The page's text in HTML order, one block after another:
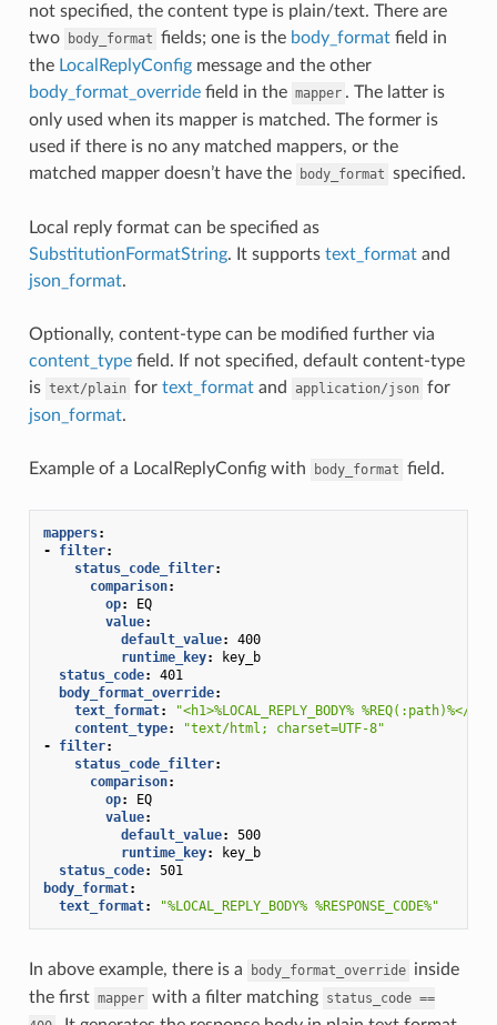
not specified, the content type is plain/text. There are
two
body_format fields; one is the body_formatfield in
the LocalReplyConfigmessage and the other
body_format_overridefield in the mapper . The latter is
only used when its mapper is matched. The former is
used if there is no any matched mappers, or the
matched mapper doesn’t have the
body_format specified.
Local reply format can be specified as
SubstitutionFormatString. It supports text_formatand
json_format.
Optionally, content-type can be modified further via
content_typefield. If not specified, default content-type
is text/plain for text_formatand application/json for
json_format.
Example of a LocalReplyConfig with body_format field.
mappers:
-
filter:
status_code_filter:
comparison:
op:
EQ
value:
default_value:
400
runtime_key:
key_b
status_code:
401
body_format_override:
text_format: "<h1>%LOCAL_REPLY_BODY% %REQ(:path)%</
content_type: "text/html;
charset=UTF-8"
-
filter:
status_code_filter:
comparison:
op:
EQ
value:
default_value:
500
runtime_key:
key_b
status_code:
501
body_format:
text_format: "%LOCAL_REPLY_BODY% %RESPONSE_CODE%"
In above example, there is a body_format_override inside
the first mapper with a filter matching status_code ==